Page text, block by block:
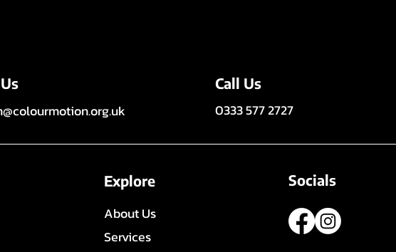
Call Us
0333 577 2727
Explore
About Us
Services
Socials